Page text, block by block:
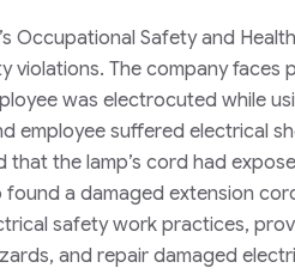
Occupational Safety and
violations. The company faces
was electrocuted while
employee suffered electrical
the lamp’s cord had
found a damaged extension
safety work practices,
and repair damaged